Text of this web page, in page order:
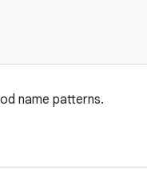
name patterns.